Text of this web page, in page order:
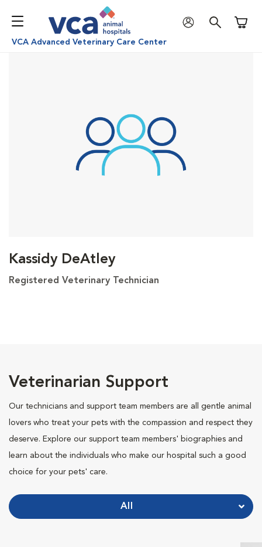
VCA Advanced Veterinary Care Center
Kassidy DeAtley
Registered Veterinary Technician
Veterinarian Support
Our technicians and support team members are all gentle animal
lovers who treat your pets with the compassion and respect they
deserve. Explore our support team members' biographies and
learn about the individuals who make our hospital such a good
choice for your pets' care.
All